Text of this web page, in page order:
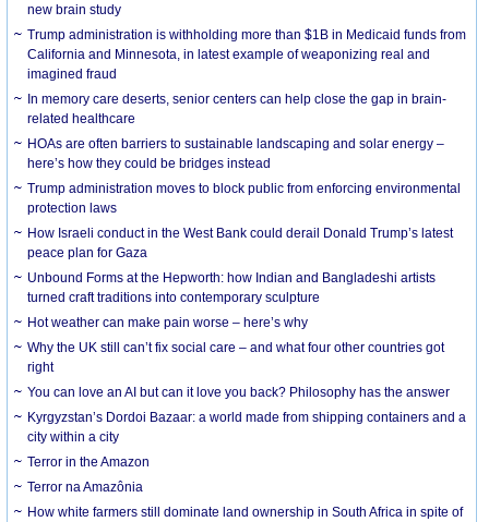
new brain study
Trump administration is withholding more than $1B in Medicaid funds from
California and Minnesota, in latest example of weaponizing real and
imagined fraud
In memory care deserts, senior centers can help close the gap in brain-
related healthcare
HOAs are often barriers to sustainable landscaping and solar energy –
here’s how they could be bridges instead
Trump administration moves to block public from enforcing environmental
protection laws
How Israeli conduct in the West Bank could derail Donald Trump’s latest
peace plan for Gaza
Unbound Forms at the Hepworth: how Indian and Bangladeshi artists
turned craft traditions into contemporary sculpture
Hot weather can make pain worse – here’s why
Why the UK still can’t fix social care – and what four other countries got
right
You can love an AI but can it love you back? Philosophy has the answer
Kyrgyzstan’s Dordoi Bazaar: a world made from shipping containers and a
city within a city
Terror in the Amazon
Terror na Amazônia
How white farmers still dominate land ownership in South Africa in spite of